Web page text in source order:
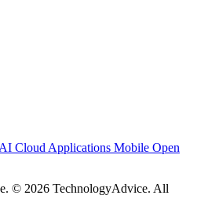
AI Cloud Applications Mobile Open
© 2026 TechnologyAdvice. All